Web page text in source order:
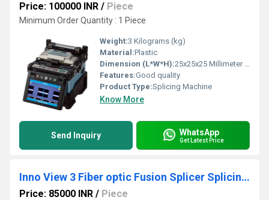
Price: 100000 INR / Piece
Minimum Order Quantity : 1 Piece
Weight:3 Kilograms (kg)
Material:Plastic
Dimension (L*W*H):25x25x25 Millimeter (mm)
Features:Good quality
Product Type:Splicing Machine
Know More
Send Inquiry WhatsApp
Get Latest Price
Inno View 3 Fiber optic Fusion Splicer Splicing Machine
Price: 85000 INR / Piece